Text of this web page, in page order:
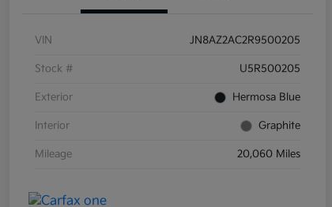
VIN JN8AZ2AC2R9500205
Stock # U5R500205
Exterior Hermosa Blue
Interior Graphite
Mileage 20,060 Miles